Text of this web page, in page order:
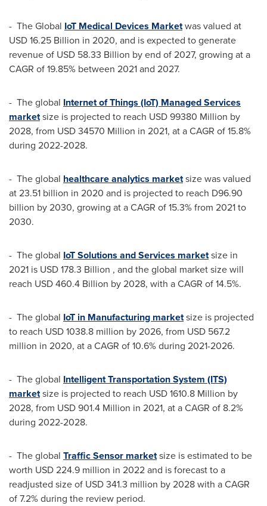
- The Global IoT Medical Devices Marketwas valued at
USD 16.25 Billion in 2020, and is expected to generate
revenue of USD 58.33 Billion by end of 2027, growing at a
CAGR of 19.85% between 2021 and 2027.
- The global Internet of Things (IoT) Managed Services
marketsize is projected to reach USD 99380 Million by
2028, from USD 34570 Million in 2021, at a CAGR of 15.8%
during 2022-2028.
- The global healthcare analytics marketsize was valued
at 23.51 billion in 2020 and is projected to reach D96.90
billion by 2030, growing at a CAGR of 15.3% from 2021 to
2030.
- The global IoT Solutions and Services marketsize in
2021 is USD 178.3 Billion , and the global market size will
reach USD 460.4 Billion by 2028, with a CAGR of 14.5%.
- The global IoT in Manufacturing marketsize is projected
to reach USD 1038.8 million by 2026, from USD 567.2
million in 2020, at a CAGR of 10.6% during 2021-2026.
- The global Intelligent Transportation System (ITS)
marketsize is projected to reach USD 1610.8 Million by
2028, from USD 901.4 Million in 2021, at a CAGR of 8.2%
during 2022-2028.
- The global Traffic Sensor marketsize is estimated to be
worth USD 224.9 million in 2022 and is forecast to a
readjusted size of USD 341.3 million by 2028 with a CAGR
of 7.2% during the review period.